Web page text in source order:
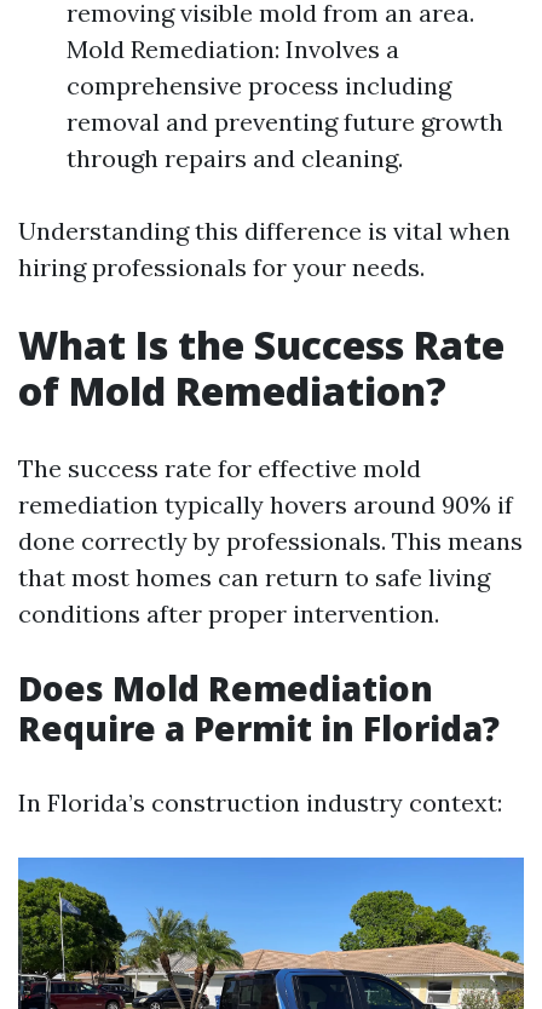
removing visible mold from an area.
Mold Remediation: Involves a
comprehensive process including
removal and preventing future growth
through repairs and cleaning.
Understanding this difference is vital when
hiring professionals for your needs.
What Is the Success Rate
of Mold Remediation?
The success rate for effective mold
remediation typically hovers around 90% if
done correctly by professionals. This means
that most homes can return to safe living
conditions after proper intervention.
Does Mold Remediation
Require a Permit in Florida?
In Florida’s construction industry context: